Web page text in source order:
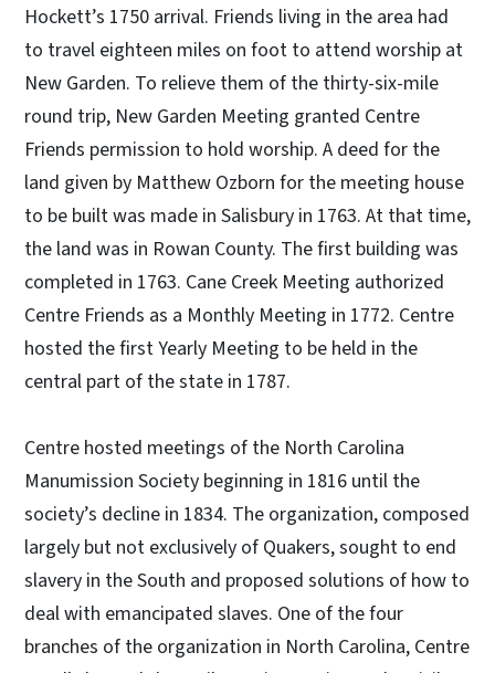
Hockett’s 1750 arrival. Friends living in the area had
to travel eighteen miles on foot to attend worship at
New Garden. To relieve them of the thirty-six-mile
round trip, New Garden Meeting granted Centre
Friends permission to hold worship. A deed for the
land given by Matthew Ozborn for the meeting house
to be built was made in Salisbury in 1763. At that time,
the land was in Rowan County. The first building was
completed in 1763. Cane Creek Meeting authorized
Centre Friends as a Monthly Meeting in 1772. Centre
hosted the first Yearly Meeting to be held in the
central part of the state in 1787.
Centre hosted meetings of the North Carolina
Manumission Society beginning in 1816 until the
society’s decline in 1834. The organization, composed
largely but not exclusively of Quakers, sought to end
slavery in the South and proposed solutions of how to
deal with emancipated slaves. One of the four
branches of the organization in North Carolina, Centre